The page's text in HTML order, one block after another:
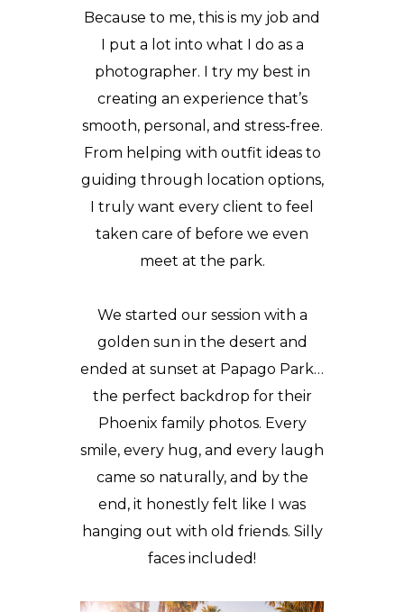
Because to me, this is my job and
I put a lot into what I do as a
photographer. I try my best in
creating an experience that’s
smooth, personal, and stress-free.
From helping with outfit ideas to
guiding through location options,
I truly want every client to feel
taken care of before we even
meet at the park.
We started our session with a
golden sun in the desert and
ended at sunset at Papago Park…
the perfect backdrop for their
Phoenix family photos. Every
smile, every hug, and every laugh
came so naturally, and by the
end, it honestly felt like I was
hanging out with old friends. Silly
faces included!